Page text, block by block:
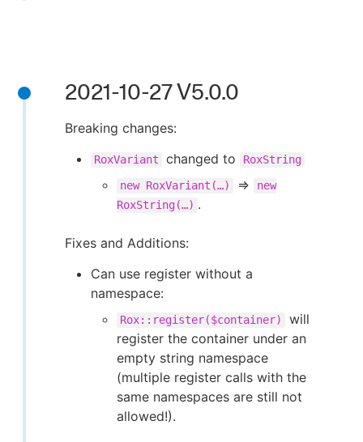
2021-10-27 V5.0.0
Breaking changes:
RoxVariant changed to
RoxString
new RoxVariant(…​)
⇒
new
RoxString(…​) .
Fixes and Additions:
Can use register without a
namespace:
Rox::register($container)
will
register the container under an
empty string namespace
(multiple register calls with the
same namespaces are still not
allowed!).